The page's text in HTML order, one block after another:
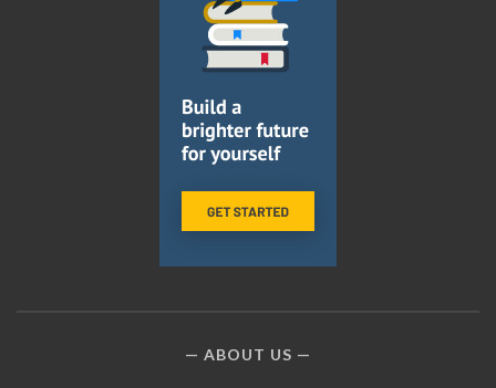
ABOUT US